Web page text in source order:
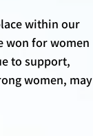
within our
won for women
to support,
women, may